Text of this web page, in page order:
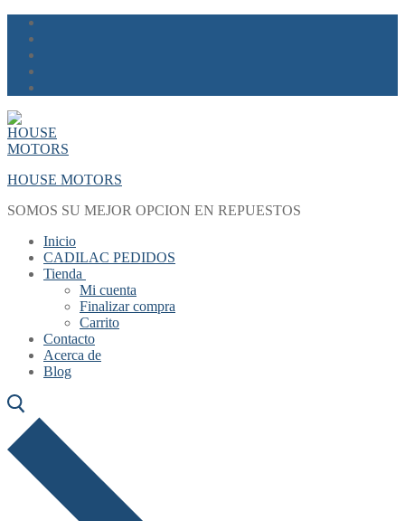
Skip
content
Menu
Close
HOUSE MOTORS
SOMOS SU MEJOR OPCION EN REPUESTOS
Inicio
CADILAC PEDIDOS
Tienda
Mi cuenta
Finalizar compra
Carrito
Contacto
Acerca de
Blog